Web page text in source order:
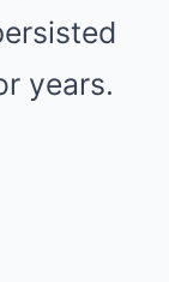
years.